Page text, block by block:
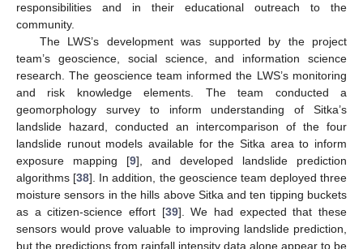
responsibilities and in their educational outreach to the
community.
The LWS’s development was supported by the project
team’s geoscience, social science, and information science
research. The geoscience team informed the LWS’s monitoring
and risk knowledge elements. The team conducted a
geomorphology survey to inform understanding of Sitka’s
landslide hazard, conducted an intercomparison of the four
landslide runout models available for the Sitka area to inform
exposure mapping [9], and developed landslide prediction
algorithms [38]. In addition, the geoscience team deployed three
moisture sensors in the hills above Sitka and ten tipping buckets
as a citizen-science effort [39]. We had expected that these
sensors would prove valuable to improving landslide prediction,
but the predictions from rainfall intensity data alone appear to be